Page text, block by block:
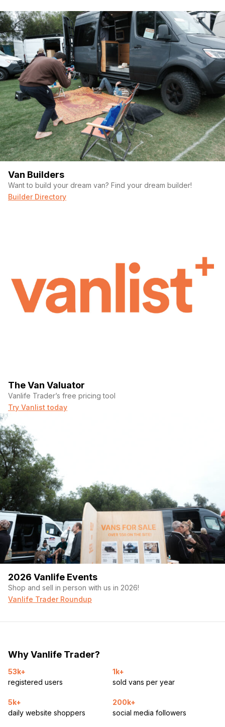
Van Builders
Want to build your dream van? Find your dream builder!
Builder Directory
The Van Valuator
Vanlife Trader’s free pricing tool
Try Vanlist today
2026 Vanlife Events
Shop and sell in person with us in 2026!
Vanlife Trader Roundup
Why Vanlife Trader?
53k+
registered users
1k+
sold vans per year
5k+
daily website shoppers
200k+
social media followers